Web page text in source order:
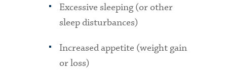
Excessive sleeping (or other
sleep disturbances)
Increased appetite (weight gain
or loss)